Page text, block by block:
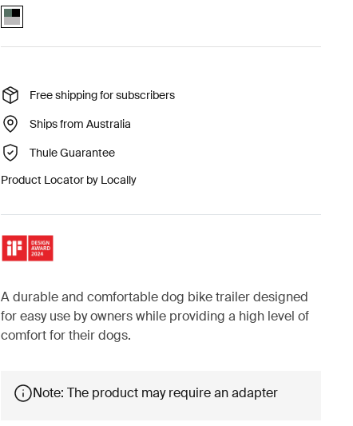
Thule Bexey M Hazy Green (selected)
Free shipping for subscribers
Ships from Australia
Thule Guarantee
Product Locator by Locally
A durable and comfortable dog bike trailer designed
for easy use by owners while providing a high level of
comfort for their dogs.
Note: The product may require an adapter